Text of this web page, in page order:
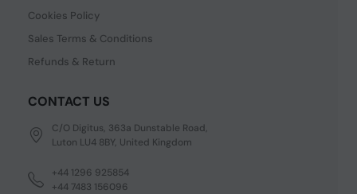
Cookies Policy
Sales Terms & Conditions
Refunds & Return
CONTACT US
C/O Digitus, 363a Dunstable Road,
Luton LU4 8BY, United Kingdom
+44 1296 925854
+44 7483 156096